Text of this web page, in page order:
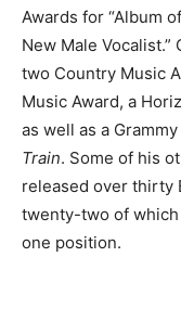
Awards for “Album
New Male
two Country Music
Music Award, a
as well as a
Train. Some of his
released over thirty
twenty-two of
one position.